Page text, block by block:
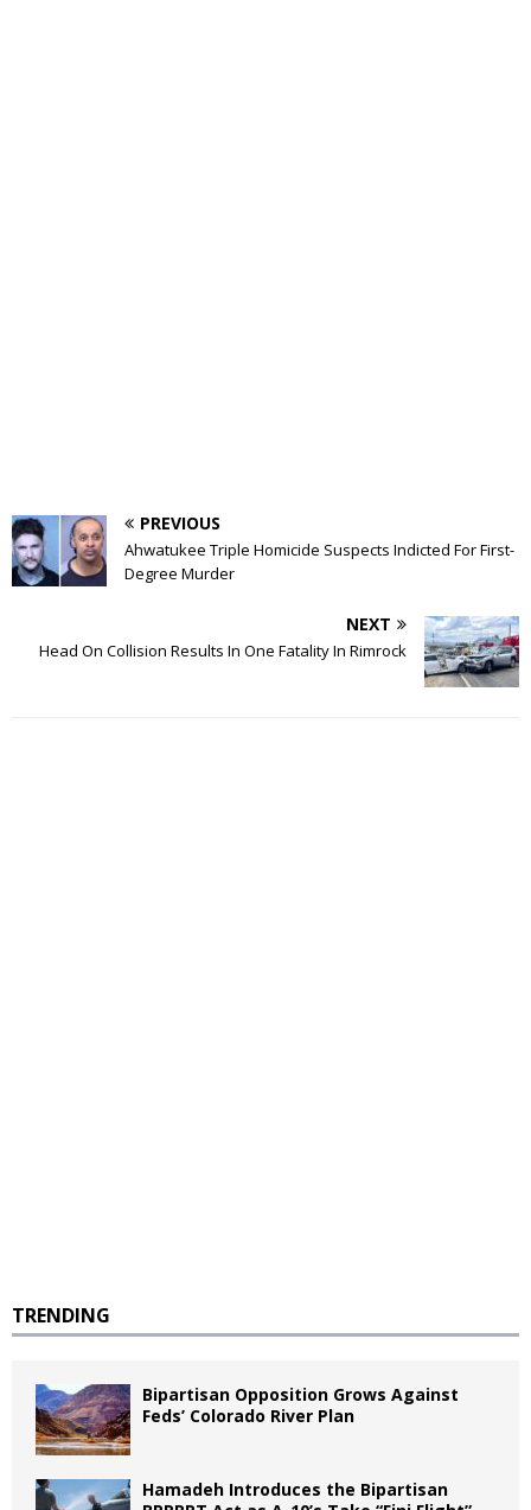
PREVIOUS
Ahwatukee Triple Homicide Suspects Indicted For First-
Degree Murder
NEXT
Head On Collision Results In One Fatality In Rimrock
TRENDING
Bipartisan Opposition Grows Against
Feds’ Colorado River Plan
Hamadeh Introduces the Bipartisan